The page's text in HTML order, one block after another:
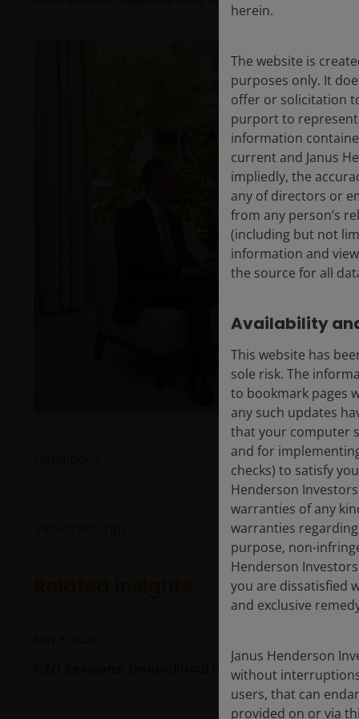
CEO Sessions: Geopolitical realignment, AI, and
herein.
The website is
purposes only. It
offer or solicitation
purport to
information
current and Janus
impliedly, the
any of directors or
from any person’s
(including but not
information and
the source for all
Availability
This website has
sole risk. The
to bookmark pages
any such updates
that your computer
and for
checks) to satisfy
Henderson
warranties of any
warranties
purpose, non-
Henderson
you are dissatisfied
and exclusive
Janus Henderson
without
users, that can
provided on or via